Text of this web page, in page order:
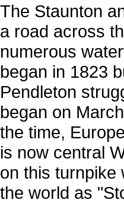
The Staunton
a road across
numerous
began in 1823
Pendleton
began on
the time,
is now central
on this turnpike
the world as